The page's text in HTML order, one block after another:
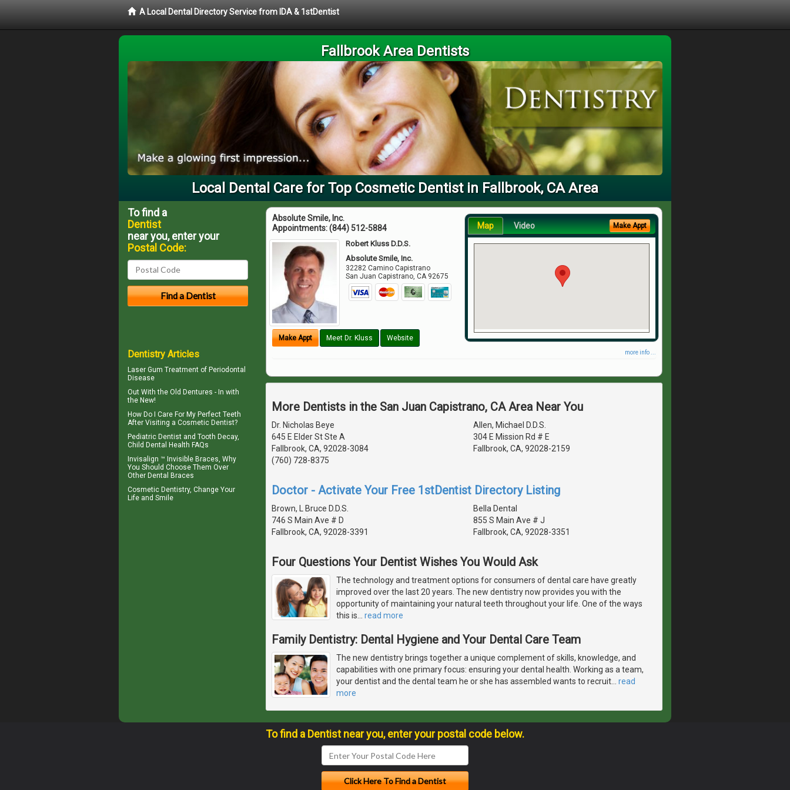
A Local Dental Directory Service from IDA & 1stDentist
Fallbrook Area Dentists
Local Dental Care for Top Cosmetic Dentist in Fallbrook, CA Area
Absolute Smile, Inc.
Appointments:(844) 512-5884
Robert Kluss D.D.S.
Absolute Smile, Inc.
32282 Camino Capistrano
San Juan Capistrano ,CA 92675
Make Appt Meet Dr. Kluss Website
Map Video Make Appt
more info ...
More Dentists in the San Juan Capistrano, CA Area Near You
Dr. Nicholas Beye
645 E Elder St Ste A
Fallbrook, CA, 92028-3084
(760) 728-8375
Allen, Michael D.D.S.
304 E Mission Rd # E
Fallbrook, CA, 92028-2159
Doctor - Activate Your Free 1stDentist Directory Listing
Brown, L Bruce D.D.S.
746 S Main Ave # D
Fallbrook, CA, 92028-3391
Bella Dental
855 S Main Ave # J
Fallbrook, CA, 92028-3351
Four Questions Your Dentist Wishes You Would Ask
The technology and treatment options for consumers of dental care have greatly
improved over the last 20 years. The new dentistry now provides you with the
opportunity of maintaining your natural teeth throughout your life. One of the ways
this is… read more
Family Dentistry: Dental Hygiene and Your Dental Care Team
The new dentistry brings together a unique complement of skills, knowledge, and
capabilities with one primary focus: ensuring your dental health. Working as a team,
your dentist and the dental team he or she has assembled wants to recruit… read
more
To find a
Dentist
near you, enter your
Postal Code:
Dentistry Articles
Laser Gum Treatment of Periodontal
Disease
Out With the Old Dentures - In with
the New!
How Do I Care For My Perfect Teeth
After Visiting a Cosmetic Dentist?
Pediatric Dentist and Tooth Decay,
Child Dental Health FAQs
Invisalign ™ Invisible Braces , Why
You Should Choose Them Over
Other Dental Braces
Cosmetic Dentistry, Change Your
Life and Smile
To find a Dentist near you, enter your postal code below.